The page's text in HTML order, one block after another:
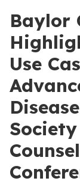
Baylor
Use